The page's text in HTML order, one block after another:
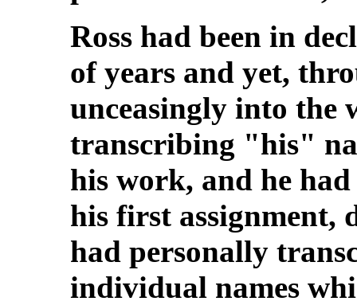
Ross had been in
of years and yet,
unceasingly into the
transcribing "his"
his work, and he
his first assignment,
had personally
individual names